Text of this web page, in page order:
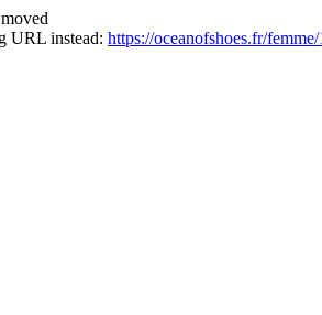
URL instead: https://oceanofshoes.fr/